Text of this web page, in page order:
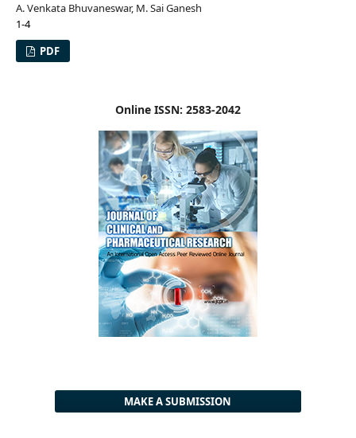
A. Venkata Bhuvaneswar, M. Sai Ganesh
1-4
PDF
Online ISSN: 2583-2042
MAKE A SUBMISSION